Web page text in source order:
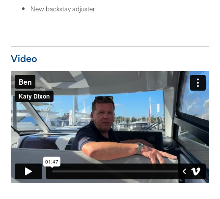
New backstay adjuster
Video